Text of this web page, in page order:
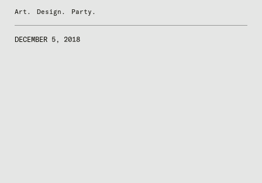
Art. Design. Party.
DECEMBER 5, 2018